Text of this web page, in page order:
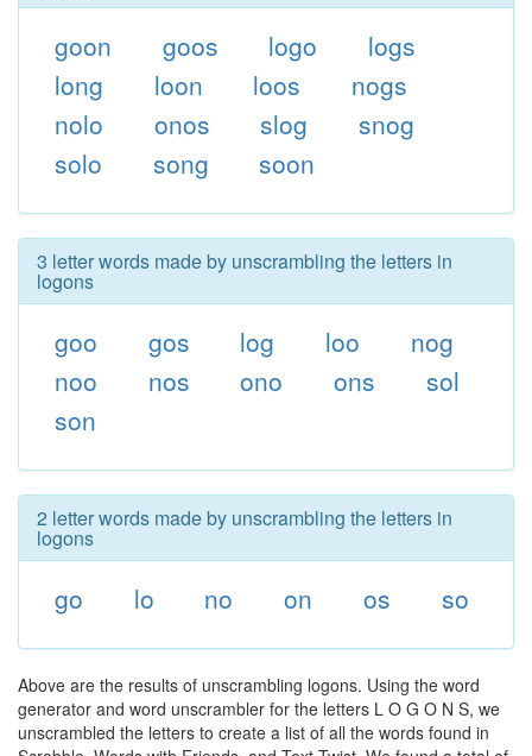
goon goos logo
logs
long
loon loos
nogs
nolo
onos slog
snog
solo
song soon
3 letter words made by unscrambling the letters in
logons
goo gos log loo
nog
noo
nos ono ons
sol
son
2 letter words made by unscrambling the letters in
logons
go lo no on os so
Above are the results of unscrambling logons. Using the word
generator and word unscrambler for the letters L O G O N S, we
unscrambled the letters to create a list of all the words found in